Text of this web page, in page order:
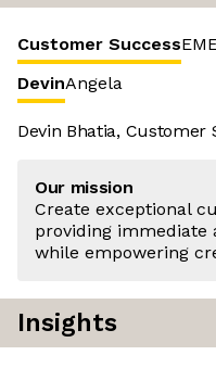
Customer Success
DevinAngela
Devin Bhatia, Customer
Our mission
Create exceptional
providing immediate
while empowering
Insights